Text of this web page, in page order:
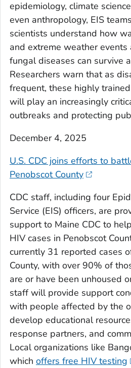
epidemiology, climate
even anthropology, EIS
scientists understand how
and extreme weather
fungal diseases can survive
Researchers warn that as
frequent, these highly
will play an increasingly
outbreaks and protecting
December 4, 2025
U.S. CDC joins efforts to
Penobscot County
CDC staff, including four
Service (EIS) officers, are
support to Maine CDC to
HIV cases in Penobscot
currently 31 reported cases
County, with over 90% of
are or have been unhoused
staff will provide support
with people affected by the
develop educational
response partners, and
Local organizations like
which offers free HIV testing